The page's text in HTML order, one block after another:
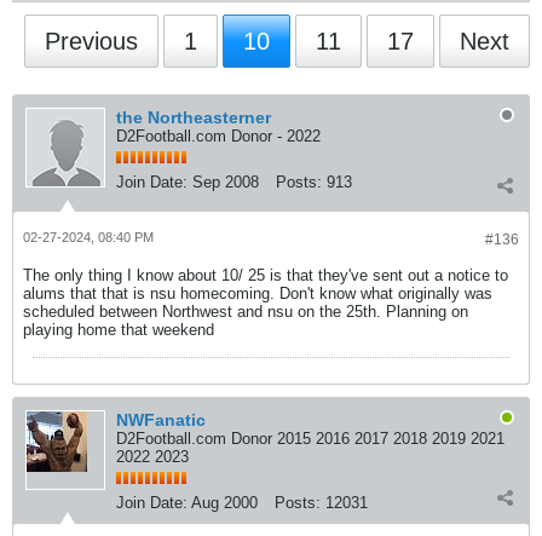
Previous 1 10 11 17 Next
the Northeasterner
D2Football.com Donor - 2022
Join Date: Sep 2008 Posts: 913
#136
02-27-2024, 08:40 PM
The only thing I know about 10/ 25 is that they've sent out a notice to
alums that that is nsu homecoming. Don't know what originally was
scheduled between Northwest and nsu on the 25th. Planning on
playing home that weekend
NWFanatic
D2Football.com Donor 2015 2016 2017 2018 2019 2021
2022 2023
Join Date: Aug 2000 Posts: 12031